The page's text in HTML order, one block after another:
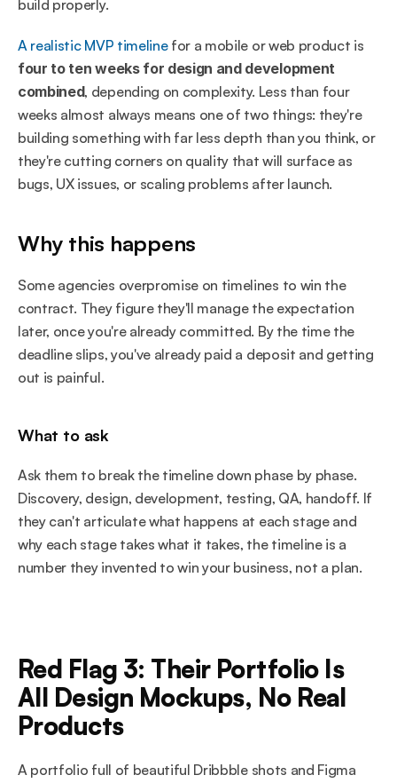
build properly.
A realistic MVP timeline
four to ten weeks for design and development
combined, depending on complexity. Less than four
weeks almost always means one of two things: they're
building something with far less depth than you think, or
they're cutting corners on quality that will surface as
bugs, UX issues, or scaling problems after launch.
Why this happens
Some agencies overpromise on timelines to win the
contract. They figure they'll manage the expectation
later, once you're already committed. By the time the
deadline slips, you've already paid a deposit and getting
out is painful.
What to ask
Ask them to break the timeline down phase by phase.
Discovery, design, development, testing, QA, handoff. If
they can't articulate what happens at each stage and
why each stage takes what it takes, the timeline is a
number they invented to win your business, not a plan.
Red Flag 3: Their Portfolio Is
All Design Mockups, No Real
Products
A portfolio full of beautiful Dribbble shots and Figma